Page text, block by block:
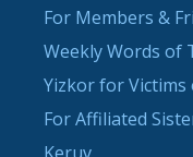
For Members &
Weekly Words of
Yizkor for Victims
For Affiliated